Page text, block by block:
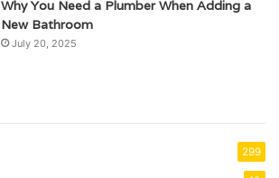
Why You Need a Plumber When Adding a
New Bathroom
July 20, 2025
299